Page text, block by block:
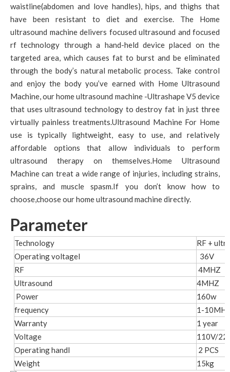
waistline(abdomen and love handles), hips, and thighs that
have been resistant to diet and exercise. The Home
ultrasound machine delivers focused ultrasound and focused
rf technology through a hand-held device placed on the
targeted area, which causes fat to burst and be eliminated
through the body’s natural metabolic process. Take control
and enjoy the body you’ve earned with Home Ultrasound
Machine, our home ultrasound machine -Ultrashape V5 device
that uses ultrasound technology to destroy fat in just three
virtually painless treatments.Ultrasound Machine For Home
use is typically lightweight, easy to use, and relatively
affordable options that allow individuals to perform
ultrasound therapy on themselves.Home Ultrasound
Machine can treat a wide range of injuries, including strains,
sprains, and muscle spasm.If you don’t know how to
choose,choose our home ultrasound machine directly.
Parameter
Technology
RF +
Operating voltagel
36V
RF
4MHZ
Ultrasound
4MHZ
Power
160w
frequency
1-
Warranty
1 year
Voltage
110V/
Operating handl
2 PCS
Weight
15kg